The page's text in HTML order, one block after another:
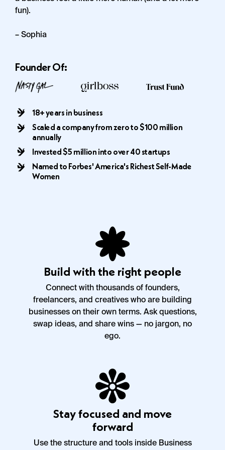
fun).
– Sophia
Founder Of:
18+ years in business
Scaled a company from zero to $100 million
annually
Invested $5 million into over 40 startups
Named to Forbes' America's Richest Self-Made
Women
Build with the right people
Connect with thousands of founders,
freelancers, and creatives who are building
businesses on their own terms. Ask questions,
swap ideas, and share wins — no jargon, no
ego.
Stay focused and move
forward
Use the structure and tools inside Business